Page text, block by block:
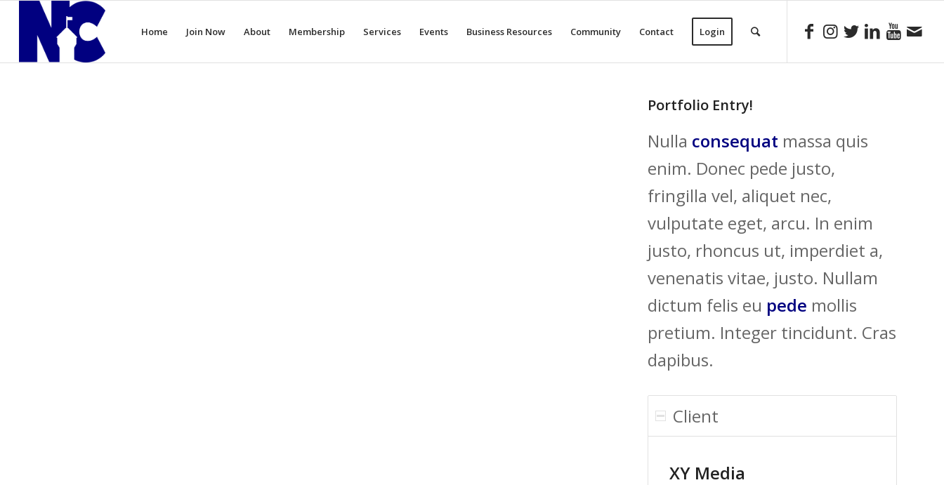
Home Join Now About Membership Services Events Business Resources Community Contact Login
Portfolio Entry!
Nulla consequat massa quis
enim. Donec pede justo,
fringilla vel, aliquet nec,
vulputate eget, arcu. In enim
justo, rhoncus ut, imperdiet a,
venenatis vitae, justo. Nullam
dictum felis eu pede mollis
pretium. Integer tincidunt. Cras
dapibus.
Client
XY Media